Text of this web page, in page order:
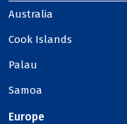
Australia
Cook Islands
Palau
Samoa
Europe